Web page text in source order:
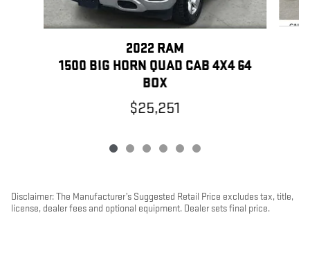
2022 RAM
1500 BIG HORN QUAD CAB 4X4 64
BOX
$25,251
Disclaimer: The Manufacturer’s Suggested Retail Price excludes tax, title,
license, dealer fees and optional equipment. Dealer sets final price.